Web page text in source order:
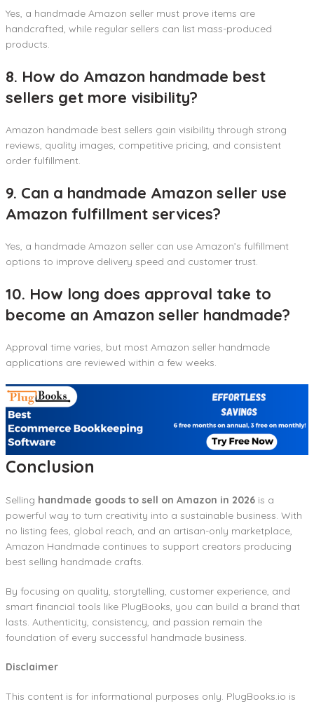
Yes, a handmade Amazon seller must prove items are
handcrafted, while regular sellers can list mass-produced
products.
8. How do Amazon handmade best
sellers get more visibility?
Amazon handmade best sellers gain visibility through strong
reviews, quality images, competitive pricing, and consistent
order fulfillment.
9. Can a handmade Amazon seller use
Amazon fulfillment services?
Yes, a handmade Amazon seller can use Amazon’s fulfillment
options to improve delivery speed and customer trust.
10. How long does approval take to
become an Amazon seller handmade?
Approval time varies, but most Amazon seller handmade
applications are reviewed within a few weeks.
Conclusion
Selling handmade goods to sell on Amazon in 2026 is a
powerful way to turn creativity into a sustainable business. With
no listing fees, global reach, and an artisan-only marketplace,
Amazon Handmade continues to support creators producing
best selling handmade crafts.
By focusing on quality, storytelling, customer experience, and
smart financial tools like PlugBooks, you can build a brand that
lasts. Authenticity, consistency, and passion remain the
foundation of every successful handmade business.
Disclaimer
This content is for informational purposes only. PlugBooks.io is